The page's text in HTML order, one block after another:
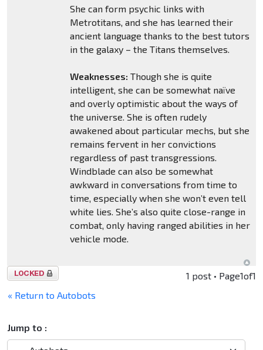
She can form psychic links with
Metrotitans, and she has learned their
ancient language thanks to the best tutors
in the galaxy – the Titans themselves.
Weaknesses: Though she is quite
intelligent, she can be somewhat naïve
and overly optimistic about the ways of
the universe. She is often rudely
awakened about particular mechs, but she
remains fervent in her convictions
regardless of past transgressions.
Windblade can also be somewhat
awkward in conversations from time to
time, especially when she won’t even tell
white lies. She’s also quite close-range in
combat, only having ranged abilities in her
vehicle mode.
Topic
1 post • Page1of1
« Return to Autobots
Jump to :